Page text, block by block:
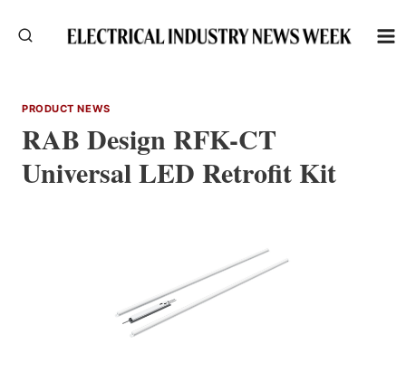
PRODUCT NEWS
RAB Design RFK-CT
Universal LED Retrofit Kit